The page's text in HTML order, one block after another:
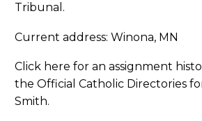
Tribunal.
Current address: Winona, MN
Click here for an assignment
the Official Catholic Directories
Smith.